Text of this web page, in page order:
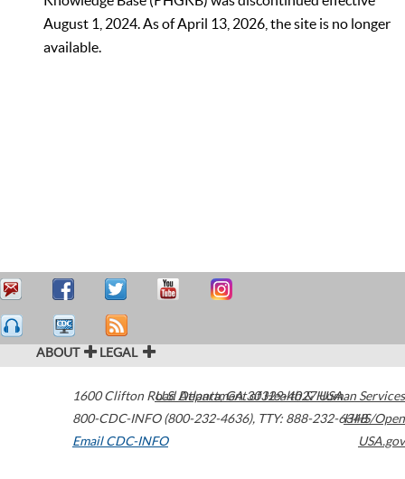
August 1, 2024. As of April 13, 2026, the site is no longer
available.
ABOUT LEGAL
1600 Clifton Road Atlanta,GA30329-4027USA
800-CDC-INFO (800-232-4636), TTY: 888-232-6348
Email CDC-INFO
U.S. Department of Health & Human Services
HHS/Open
USA.gov